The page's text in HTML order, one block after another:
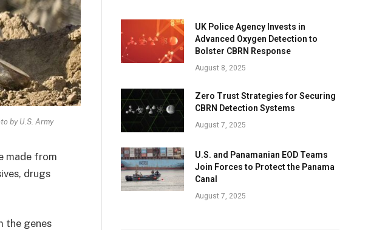
by U.S. Army
made from
drugs
the genes
UK Police Agency Invests in
Advanced Oxygen Detection to
Bolster CBRN Response
August 8, 2025
Zero Trust Strategies for Securing
CBRN Detection Systems
August 7, 2025
U.S. and Panamanian EOD Teams
Join Forces to Protect the Panama
Canal
August 7, 2025